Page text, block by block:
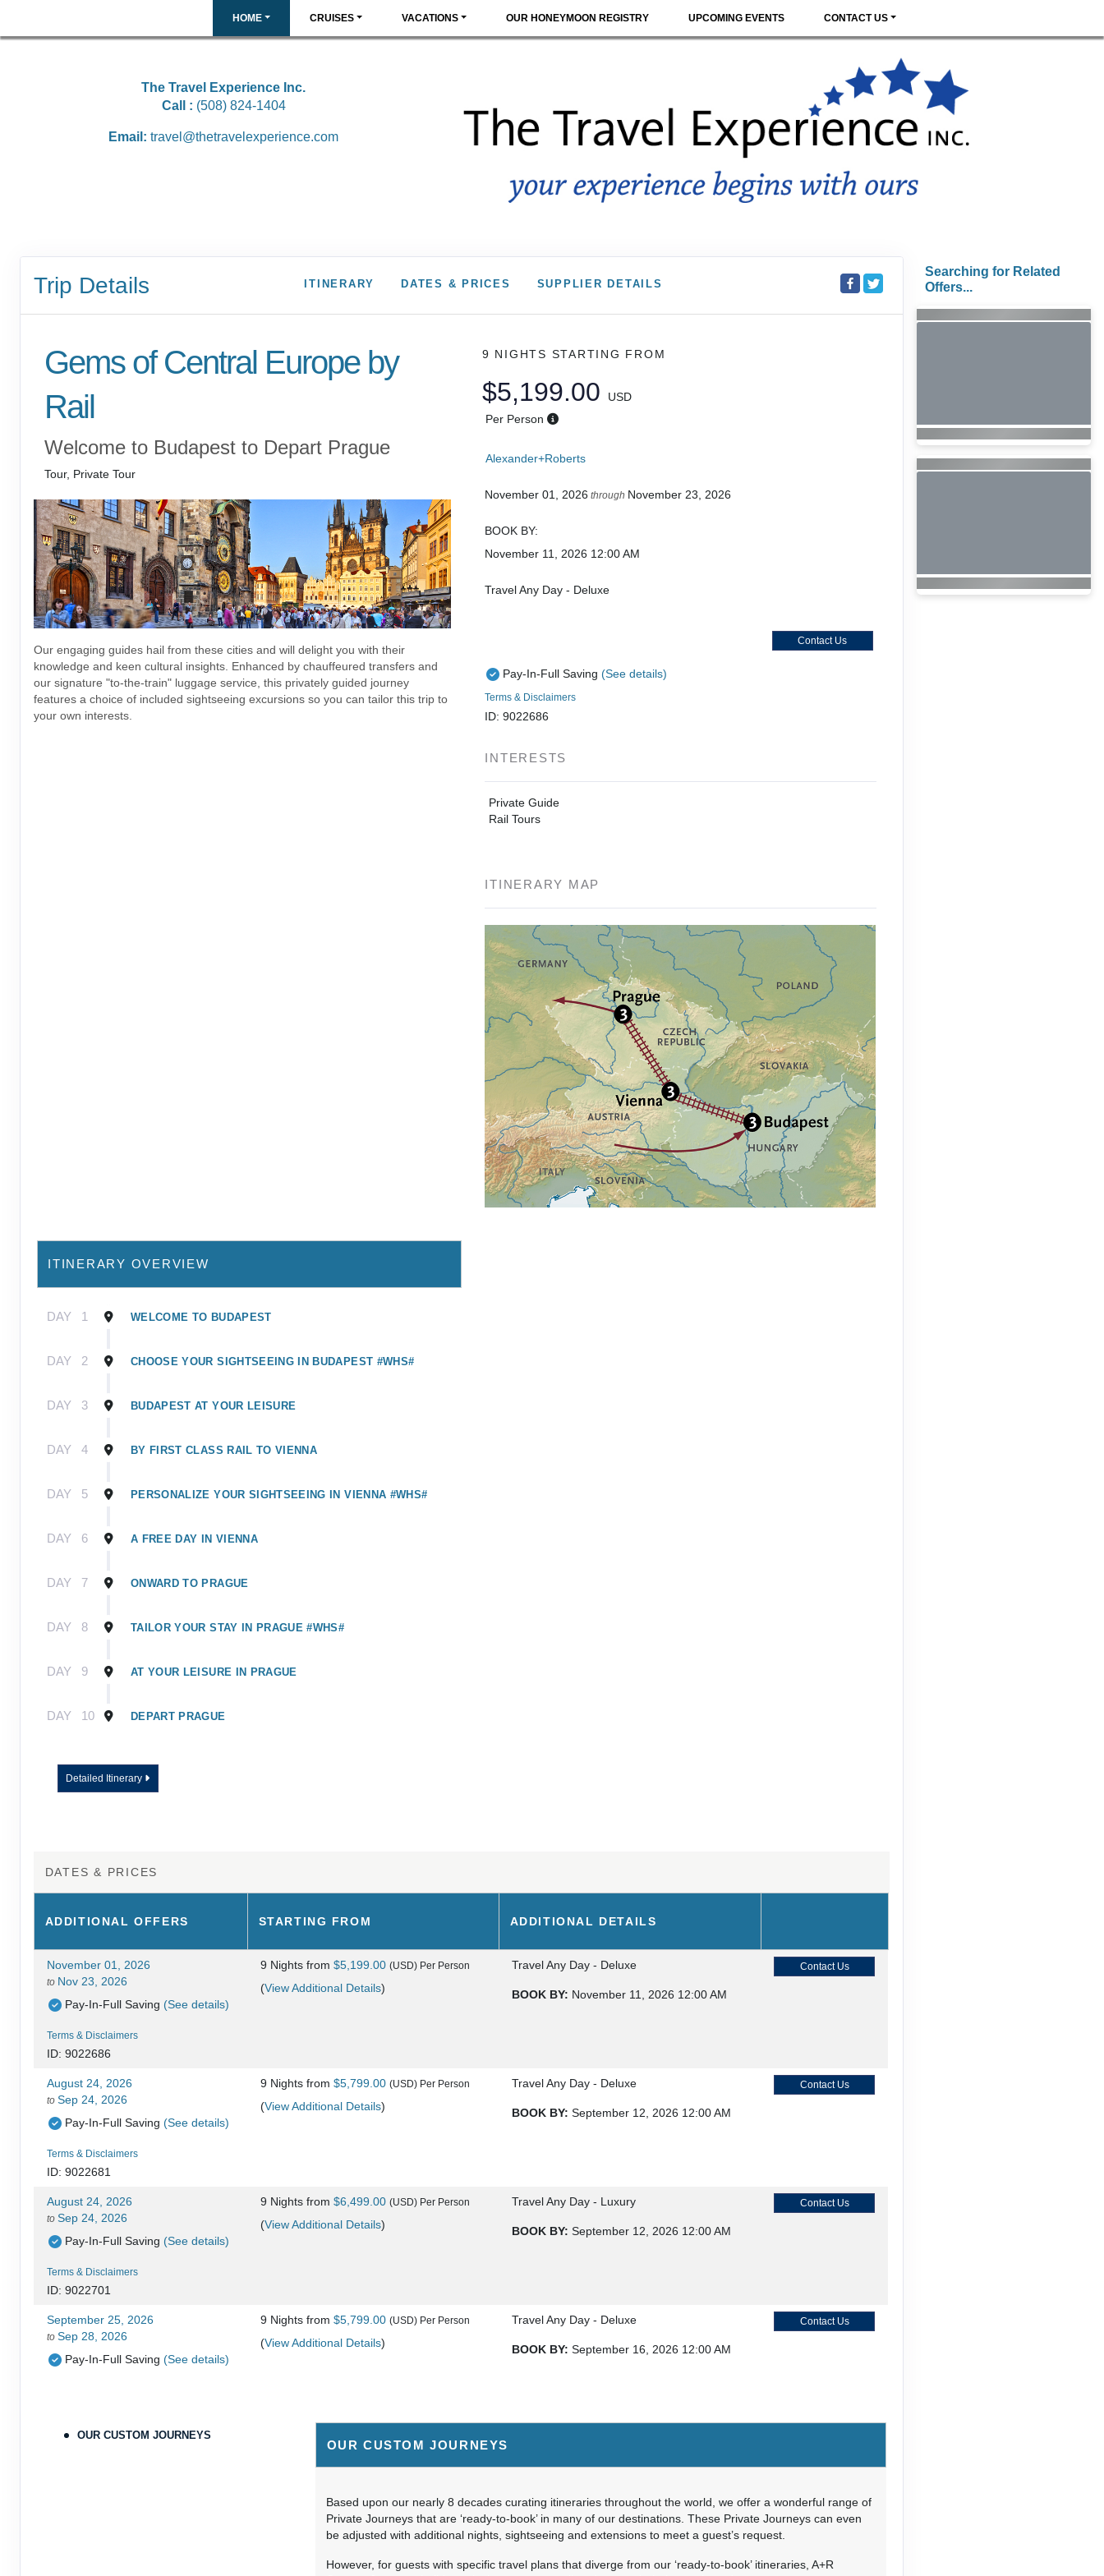
HOME CRUISES VACATIONS OUR HONEYMOON REGISTRY UPCOMING EVENTS CONTACT US
The Travel Experience Inc.
Call : (508) 824-1404
Email: travel@thetravelexperience.com
Trip Details ITINERARY DATES & PRICES SUPPLIER DETAILS
Gems of Central Europe by
Rail
Welcome to Budapest to Depart Prague
Tour, Private Tour
Our engaging guides hail from these cities and will delight you with their
knowledge and keen cultural insights. Enhanced by chauffeured transfers and
our signature "to-the-train" luggage service, this privately guided journey
features a choice of included sightseeing excursions so you can tailor this trip to
your own interests.
9 NIGHTS STARTING FROM
$5,199.00
USD
Per Person
Alexander+Roberts
November 01, 2026 through November 23, 2026
BOOK BY:
November 11, 2026 12:00 AM
Travel Any Day - Deluxe
Contact Us
Pay-In-Full Saving (See details)
Terms & Disclaimers
ID: 9022686
INTERESTS
Private Guide
Rail Tours
ITINERARY MAP
ITINERARY OVERVIEW
DAY 1 WELCOME TO BUDAPEST
DAY 2 CHOOSE YOUR SIGHTSEEING IN BUDAPEST #WHS#
DAY 3 BUDAPEST AT YOUR LEISURE
DAY 4 BY FIRST CLASS RAIL TO VIENNA
DAY 5 PERSONALIZE YOUR SIGHTSEEING IN VIENNA #WHS#
DAY 6 A FREE DAY IN VIENNA
DAY 7 ONWARD TO PRAGUE
DAY 8 TAILOR YOUR STAY IN PRAGUE #WHS#
DAY 9 AT YOUR LEISURE IN PRAGUE
DAY 10 DEPART PRAGUE
Detailed Itinerary
DATES & PRICES
ADDITIONALOFFERS STARTING FROM ADDITIONAL DETAILS
November 01, 2026
to Nov 23, 2026
Pay-In-Full Saving (See details)
Terms & Disclaimers
ID: 9022686
9 Nights from $5,199.00 (USD) Per Person
(View Additional Details)
Travel Any Day - Deluxe
BOOK BY: November 11, 2026 12:00 AM
Contact Us
August 24, 2026
to Sep 24, 2026
Pay-In-Full Saving (See details)
Terms & Disclaimers
ID: 9022681
9 Nights from $5,799.00 (USD) Per Person
(View Additional Details)
Travel Any Day - Deluxe
BOOK BY: September 12, 2026 12:00 AM
Contact Us
August 24, 2026
to Sep 24, 2026
Pay-In-Full Saving (See details)
Terms & Disclaimers
ID: 9022701
9 Nights from $6,499.00 (USD) Per Person
(View Additional Details)
Travel Any Day - Luxury
BOOK BY: September 12, 2026 12:00 AM
Contact Us
September 25, 2026
to Sep 28, 2026
Pay-In-Full Saving (See details)
9 Nights from $5,799.00 (USD) Per Person
(View Additional Details)
Travel Any Day - Deluxe
BOOK BY: September 16, 2026 12:00 AM
Contact Us
September 25, 2026 from $6,299.00 (USD) Per Person
BOOK BY: September 16, 2026 12:00 AM
Contact Us
OUR CUSTOM JOURNEYS
OUR CUSTOM JOURNEYS
Based upon our nearly 8 decades curating itineraries throughout the world, we offer a wonderful range of
Private Journeys that are ‘ready-to-book’ in many of our destinations. These Private Journeys can even
be adjusted with additional nights, sightseeing and extensions to meet a guest’s request.
However, for guests with specific travel plans that diverge from our ‘ready-to-book’ itineraries, A+R
Searching for Related
Offers...